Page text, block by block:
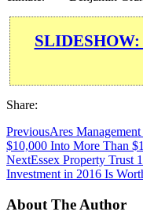
Share:
PreviousAres
$10,000 Into More Than
NextEssex Property Trust
Investment in 2016 Is
About The Author